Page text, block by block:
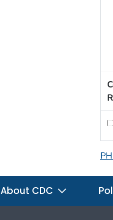
About CDC